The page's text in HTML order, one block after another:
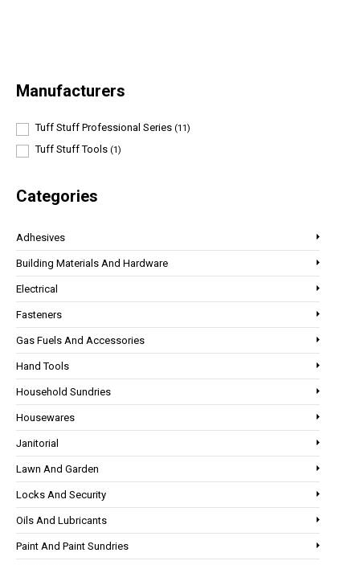
Manufacturers
Tuff Stuff Professional Series (11)
Tuff Stuff Tools (1)
Categories
Adhesives
Building Materials And Hardware
Electrical
Fasteners
Gas Fuels And Accessories
Hand Tools
Household Sundries
Housewares
Janitorial
Lawn And Garden
Locks And Security
Oils And Lubricants
Paint And Paint Sundries